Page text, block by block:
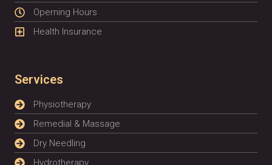
Operning Hours
Health Insurance
Services
Physiotherapy
Remedial & Massage
Dry Needling
Hydrotherapy